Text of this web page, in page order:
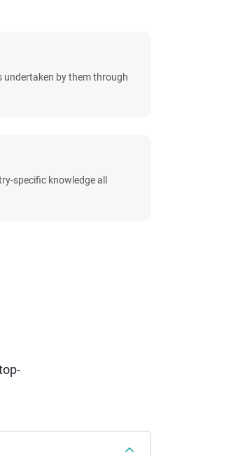
undertaken by them through
specific knowledge all